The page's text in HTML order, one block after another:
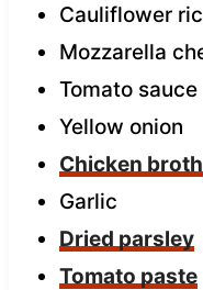
Cauliflower
Mozzarella
Tomato sauce
Yellow onion
Chicken broth
Garlic
Dried parsley
Tomato paste